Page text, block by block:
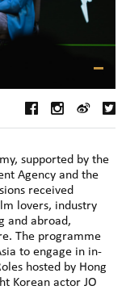
supported by the
Agency and the
received
lovers, industry
and abroad,
The programme
to engage in in-
hosted by Hong
Korean actor JO